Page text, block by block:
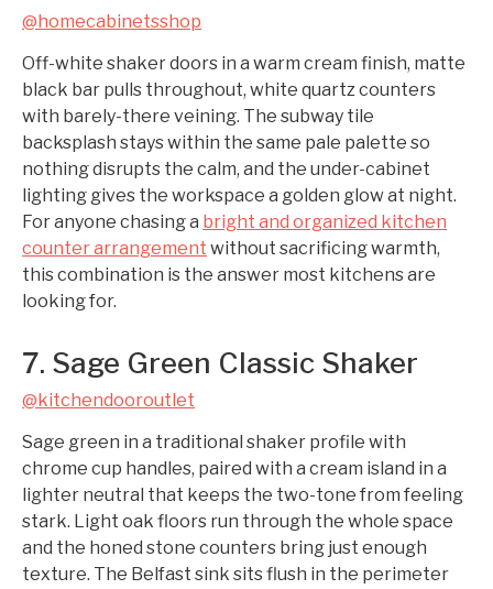
@homecabinetsshop
Off-white shaker doors in a warm cream finish, matte
black bar pulls throughout, white quartz counters
with barely-there veining. The subway tile
backsplash stays within the same pale palette so
nothing disrupts the calm, and the under-cabinet
lighting gives the workspace a golden glow at night.
For anyone chasing a bright and organized kitchen
counter arrangement without sacrificing warmth,
this combination is the answer most kitchens are
looking for.
7. Sage Green Classic Shaker
@kitchendooroutlet
Sage green in a traditional shaker profile with
chrome cup handles, paired with a cream island in a
lighter neutral that keeps the two-tone from feeling
stark. Light oak floors run through the whole space
and the honed stone counters bring just enough
texture. The Belfast sink sits flush in the perimeter